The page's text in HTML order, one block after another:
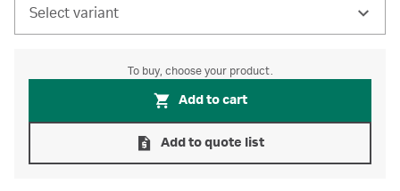
Select variant
To buy, choose your product.
Add to cart
Add to quote list